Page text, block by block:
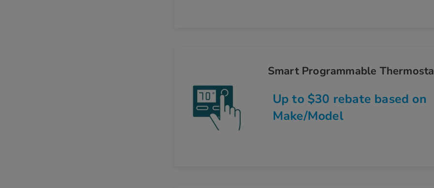
Smart Programmable
Up to $30 rebate based on
Make/Model